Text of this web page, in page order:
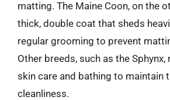
matting. The Maine Coon, on the
thick, double coat that sheds
regular grooming to prevent
Other breeds, such as the Sphynx,
skin care and bathing to maintain
cleanliness.